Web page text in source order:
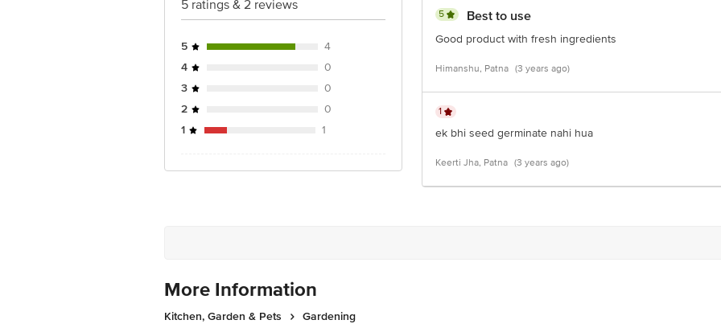
5 ratings & 2 reviews
5
4
4
0
3
0
2
0
1
1
5 Best to use
Good product with fresh ingredients
Himanshu, Patna (3 years ago)
1
ek bhi seed germinate nahi hua
Keerti Jha, Patna (3 years ago)
More Information
Kitchen, Garden & Pets
Gardening